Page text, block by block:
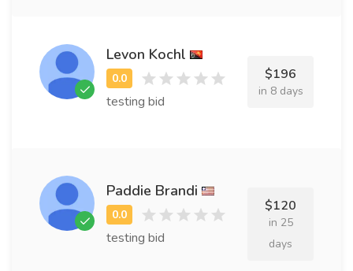
Levon Kochl
testing bid
$196
in 8 days
Paddie Brandi
testing bid
$120
in 25
days